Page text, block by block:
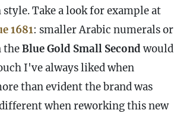
Take a look for example at
1681: smaller Arabic numerals or
theBlue Gold Small Secondwould
I've always liked when
than evident the brand was
when reworking this new